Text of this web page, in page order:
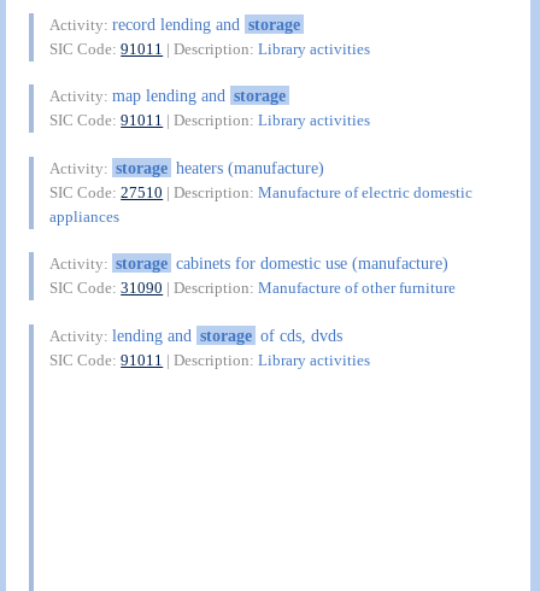
Activity:record lending and storage
SIC Code:91011 | Description:Library activities
Activity:map lending and storage
SIC Code:91011 | Description:Library activities
Activity: storage heaters (manufacture)
SIC Code:27510 | Description:Manufacture of electric domestic
appliances
Activity: storage cabinets for domestic use (manufacture)
SIC Code:31090 | Description:Manufacture of other furniture
Activity:lending and storage of cds, dvds
SIC Code:91011 | Description:Library activities